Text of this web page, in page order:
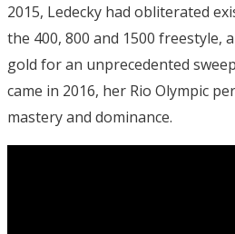
2015, Ledecky had obliterated
the 400, 800 and 1500 freestyle,
gold for an unprecedented
came in 2016, her Rio Olympic
mastery and dominance.